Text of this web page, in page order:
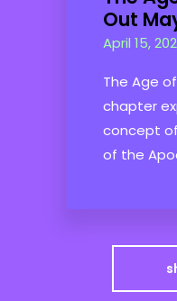
Out
April 15,
The Age
chapter
concept
of the